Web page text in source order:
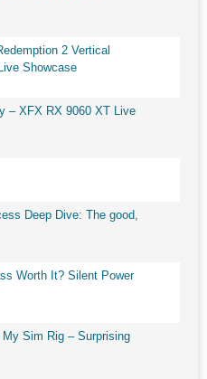
2 Vertical
Showcase
– XFX RX 9060 XT Live
Deep Dive: The good,
Worth It? Silent Power
My Sim Rig – Surprising